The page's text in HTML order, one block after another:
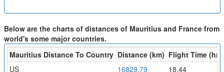
Below are the charts of distances of Mauritius and France from
world's some major countries.
Mauritius Distance To Country Distance (km) Flight Time (hr)
US
16829.79
18.44